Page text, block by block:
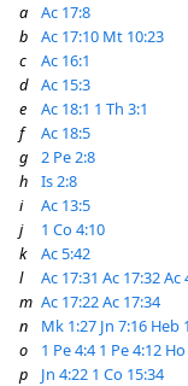
a
Ac 17:8
b
Ac 17:10 Mt 10:23
c
Ac 16:1
d
Ac 15:3
e
Ac 18:1 1 Th 3:1
f
Ac 18:5
g
2 Pe 2:8
h
Is 2:8
i
Ac 13:5
j
1 Co 4:10
k
Ac 5:42
l
Ac 17:31 Ac 17:32Ac
m Ac 17:22Ac 17:34
n
Mk 1:27 Jn 7:16 Heb
o
1 Pe 4:4 1 Pe 4:12
p
Jn 4:22 1 Co 15:34